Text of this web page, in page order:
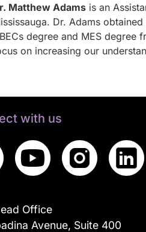
Matthew Adams is an
Dr. Adams
degree and MES degree
on increasing our
with us
Office
Avenue, Suite 400